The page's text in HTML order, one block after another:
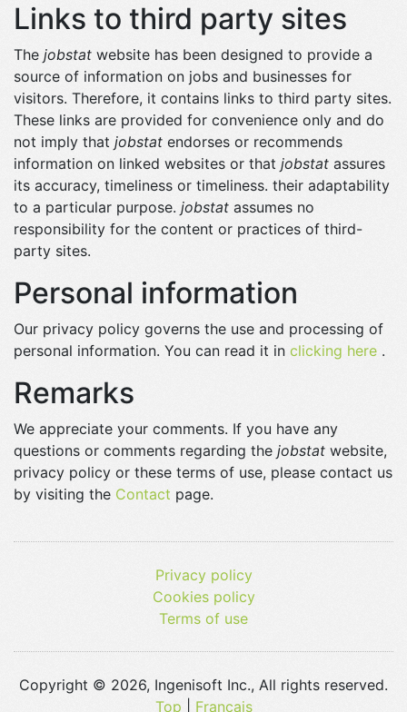
Links to third party sites
The jobstat website has been designed to provide a
source of information on jobs and businesses for
visitors. Therefore, it contains links to third party sites.
These links are provided for convenience only and do
not imply that jobstat endorses or recommends
information on linked websites or that jobstat assures
its accuracy, timeliness or timeliness. their adaptability
to a particular purpose. jobstat assumes no
responsibility for the content or practices of third-
party sites.
Personal information
Our privacy policy governs the use and processing of
personal information. You can read it in clicking here .
Remarks
We appreciate your comments. If you have any
questions or comments regarding the jobstat website,
privacy policy or these terms of use, please contact us
by visiting the Contact page.
Privacy policy
Cookies policy
Terms of use
Copyright © 2026, Ingenisoft Inc., All rights reserved.
Top
Français